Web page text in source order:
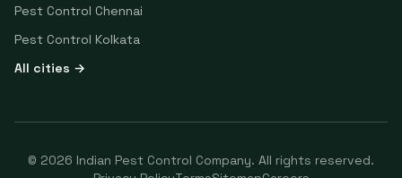
Pest Control Chennai
Pest Control Kolkata
All cities →
© 2026 Indian Pest Control Company. All rights reserved.